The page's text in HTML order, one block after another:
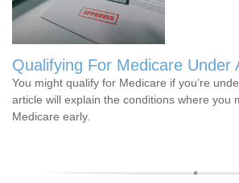
Qualifying For Medicare Under
You might qualify for Medicare if you’re
article will explain the conditions where you
Medicare early.